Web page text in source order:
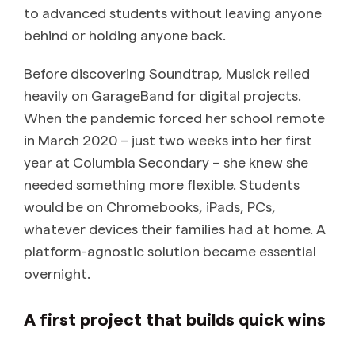
to advanced students without leaving anyone
behind or holding anyone back.
Before discovering Soundtrap, Musick relied
heavily on GarageBand for digital projects.
When the pandemic forced her school remote
in March 2020 – just two weeks into her first
year at Columbia Secondary – she knew she
needed something more flexible. Students
would be on Chromebooks, iPads, PCs,
whatever devices their families had at home. A
platform-agnostic solution became essential
overnight.
A first project that builds quick wins